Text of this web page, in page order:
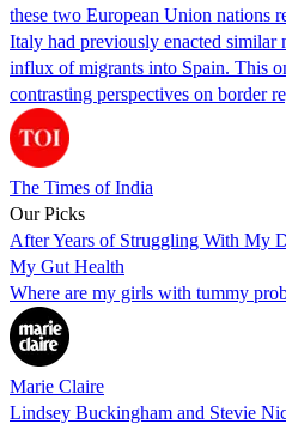
these two European Union nations
Italy had previously enacted similar
influx of migrants into Spain. This
contrasting perspectives on border
The Times of India
Our Picks
After Years of Struggling With My
My Gut Health
Where are my girls with tummy
Marie Claire
Lindsey Buckingham and Stevie